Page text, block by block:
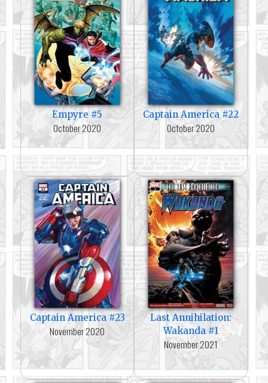
Empyre #5
October 2020
Captain America #22
October 2020
Captain America #23
November 2020
Last Annihilation:
Wakanda #1
November 2021